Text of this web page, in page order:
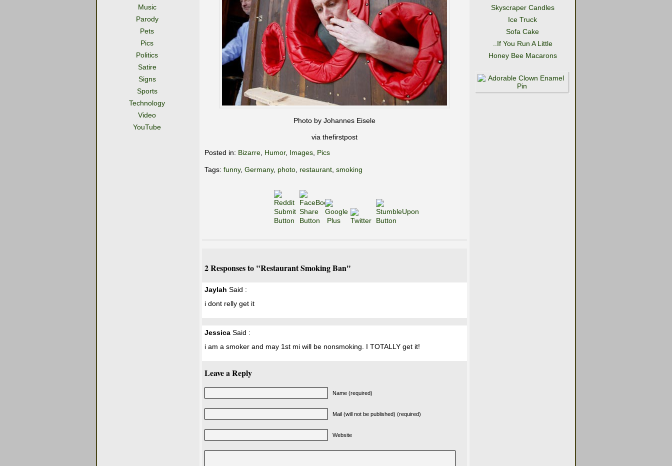
Music
Parody
Pets
Pics
Politics
Satire
Signs
Sports
Technology
Video
YouTube
Photo by Johannes Eisele
via thefirstpost
Posted in: Bizarre Humor, Images Pics
Tags: funny, Germany, photo restaurant smoking
2 Responses to "Restaurant Smoking Ban"
Jaylah Said :
i dont relly get it
Jessica Said :
i am a smoker and may 1st mi will be nonsmoking. I TOTALLY get it!
Leave a Reply
Name (required)
Mail (will not be published) (required)
Website
Skyscraper Candles
Ice Truck
Sofa Cake
..If You Run A Little
Honey Bee Macarons